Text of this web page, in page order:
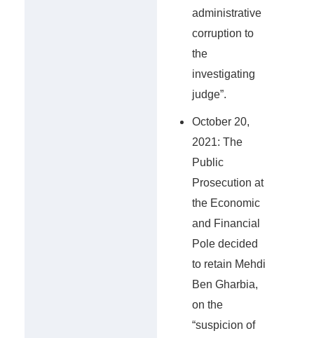
administrative
corruption to
the
investigating
judge”.
October 20,
2021: The
Public
Prosecution at
the Economic
and Financial
Pole decided
to retain Mehdi
Ben Gharbia,
on the
“suspicion of